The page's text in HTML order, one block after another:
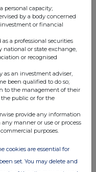
personal capacity;
by a body concerned
or financial
a professional securities
or state exchange,
or recognised
as an investment adviser,
been qualified to do so;
to the management of their
the public or for the
provide any information
manner or use or process
purposes.
cookies are essential for
set. You may delete and